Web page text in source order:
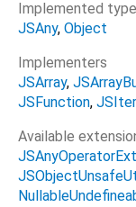
Implemented
JSAny Object
Implementers
JSArray
JSFunction
Available